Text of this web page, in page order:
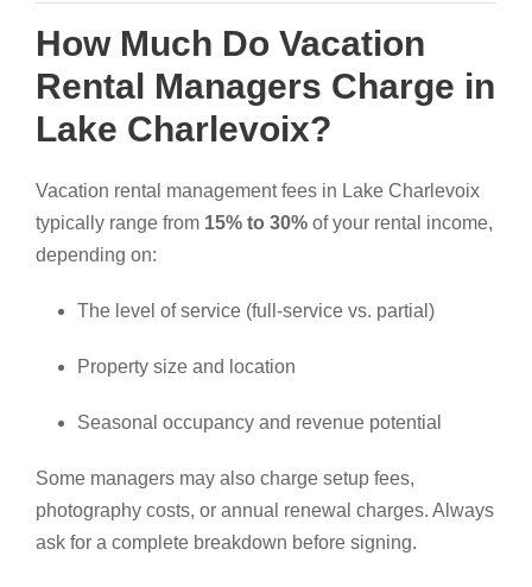
How Much Do Vacation
Rental Managers Charge in
Lake Charlevoix?
Vacation rental management fees in Lake Charlevoix
typically range from 15% to 30% of your rental income,
depending on:
The level of service (full-service vs. partial)
Property size and location
Seasonal occupancy and revenue potential
Some managers may also charge setup fees,
photography costs, or annual renewal charges. Always
ask for a complete breakdown before signing.